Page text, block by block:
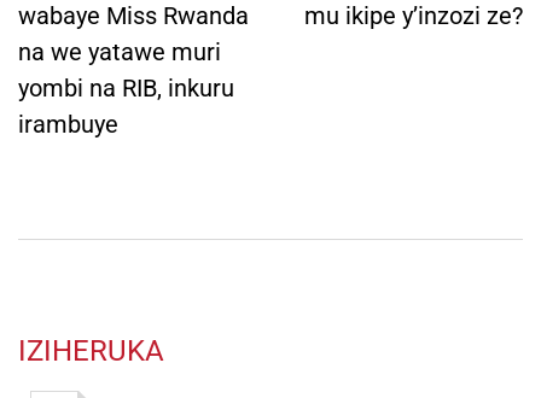
wabaye Miss Rwanda
na we yatawe muri
yombi na RIB, inkuru
irambuye
mu ikipe y’inzozi ze?
IZIHERUKA